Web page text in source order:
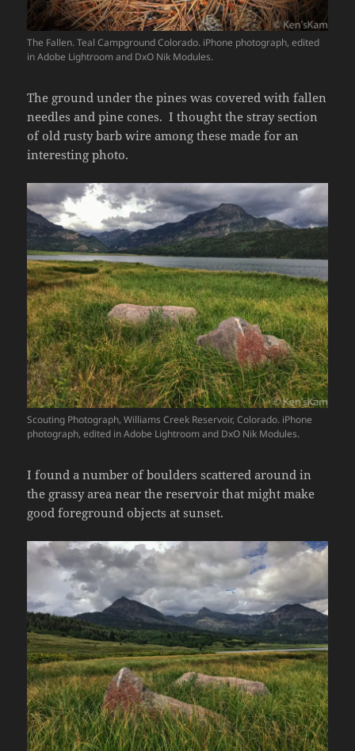
The Fallen. Teal Campground Colorado. iPhone photograph, edited
in Adobe Lightroom and DxO Nik Modules.
The ground under the pines was covered with fallen
needles and pine cones. I thought the stray section
of old rusty barb wire among these made for an
interesting photo.
Scouting Photograph, Williams Creek Reservoir, Colorado. iPhone
photograph, edited in Adobe Lightroom and DxO Nik Modules.
I found a number of boulders scattered around in
the grassy area near the reservoir that might make
good foreground objects at sunset.